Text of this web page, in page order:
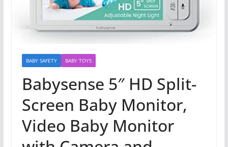
BABY SAFETY BABY TOYS
Babysense 5″ HD Split-
Screen Baby Monitor,
Video Baby Monitor